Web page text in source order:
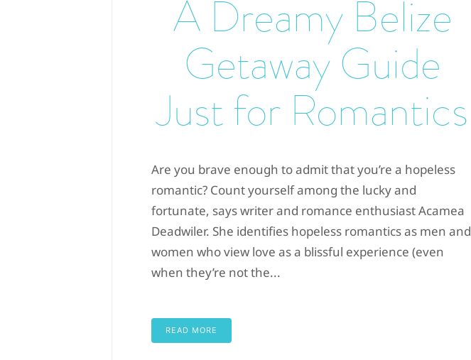
A Dreamy Belize
Getaway Guide
Just for Romantics
Are you brave enough to admit that you’re a hopeless
romantic? Count yourself among the lucky and
fortunate, says writer and romance enthusiast Acamea
Deadwiler. She identifies hopeless romantics as men and
women who view love as a blissful experience (even
when they’re not the...
READ MORE